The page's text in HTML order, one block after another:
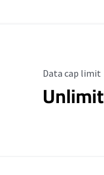
Data Cap Limit
Data cap limit